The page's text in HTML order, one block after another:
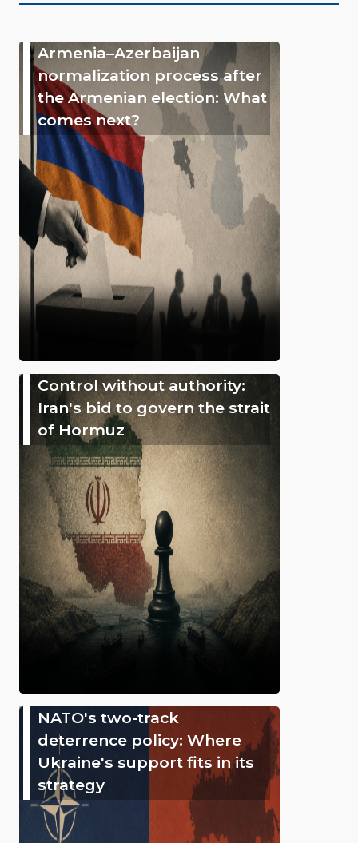
Armenia–Azerbaijan
normalization process after
the Armenian election: What
comes next?
Control without authority:
Iran's bid to govern the strait
of Hormuz
NATO's two-track
deterrence policy: Where
Ukraine's support fits in its
strategy